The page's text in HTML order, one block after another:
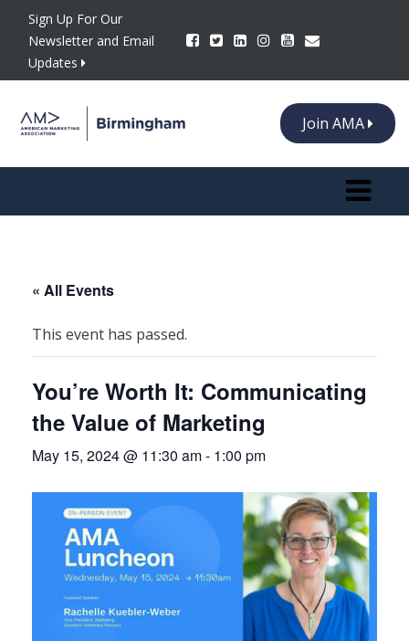
Sign Up For Our
Newsletter and Email
Updates
Join AMA
Toggle
« All Events
This event has passed.
You’re Worth It: Communicating
the Value of Marketing
May 15, 2024 @ 11:30 am- 1:00 pm